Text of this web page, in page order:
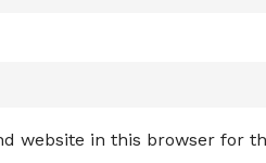
website in this browser for